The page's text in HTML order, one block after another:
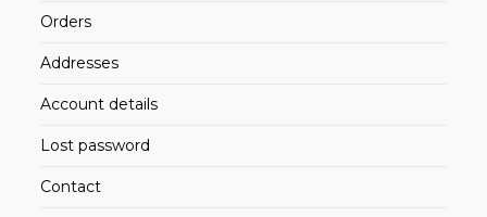
Orders
Addresses
Account details
Lost password
Contact